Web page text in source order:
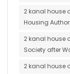
2 kanal house
Housing
2 kanal house
Society after
2 kanal house